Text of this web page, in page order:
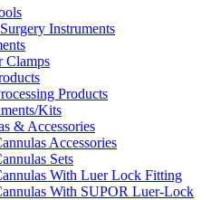
Instruments
Clamps
Products
Kits
& Accessories
Accessories
Sets
With Luer Lock Fitting
With SUPOR Luer-Lock